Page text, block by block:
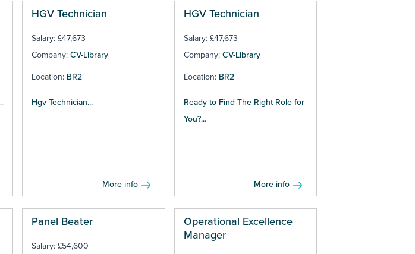
HGV Technician
Salary: £47,673
Company: CV-Library
Location: BR2
Hgv Technician...
More info
HGV Technician
Salary: £47,673
Company: CV-Library
Location: BR2
Ready to Find The Right Role for
You?...
More info
Panel Beater
Salary: £54,600
Operational Excellence
Manager